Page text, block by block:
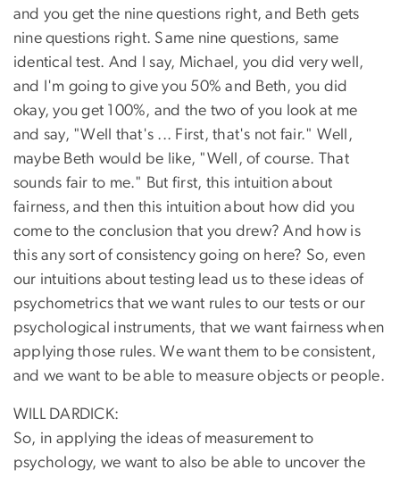
and you get the nine questions right, and Beth gets
nine questions right. Same nine questions, same
identical test. And I say, Michael, you did very well,
and I'm going to give you 50% and Beth, you did
okay, you get 100%, and the two of you look at me
and say, "Well that's ... First, that's not fair." Well,
maybe Beth would be like, "Well, of course. That
sounds fair to me." But first, this intuition about
fairness, and then this intuition about how did you
come to the conclusion that you drew? And how is
this any sort of consistency going on here? So, even
our intuitions about testing lead us to these ideas of
psychometrics that we want rules to our tests or our
psychological instruments, that we want fairness when
applying those rules. We want them to be consistent,
and we want to be able to measure objects or people.
WILL DARDICK:
So, in applying the ideas of measurement to
psychology, we want to also be able to uncover the